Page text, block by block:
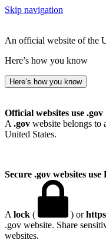
Skip navigation
An official website of the
Here’s how you know
Here’s how you know
Official websites use .gov
A .gov website belongs to
United States.
Secure .gov websites
A lock ( ) or
.gov website. Share
websites.